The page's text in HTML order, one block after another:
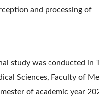
and processing of
study was conducted in
Sciences, Faculty of
of academic year